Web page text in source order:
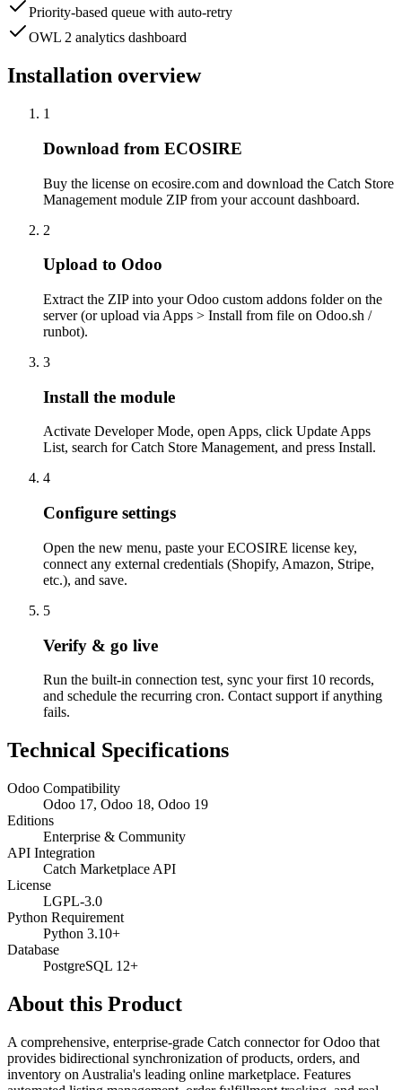
Priority-based queue with auto-retry
OWL 2 analytics dashboard
Installation overview
1
Download from ECOSIRE
Buy the license on ecosire.com and download the Catch Store
Management module ZIP from your account dashboard.
2
Upload to Odoo
Extract the ZIP into your Odoo custom addons folder on the
server (or upload via Apps > Install from file on Odoo.sh /
runbot).
3
Install the module
Activate Developer Mode, open Apps, click Update Apps
List, search for Catch Store Management, and press Install.
4
Configure settings
Open the new menu, paste your ECOSIRE license key,
connect any external credentials (Shopify, Amazon, Stripe,
etc.), and save.
5
Verify & go live
Run the built-in connection test, sync your first 10 records,
and schedule the recurring cron. Contact support if anything
fails.
Technical Specifications
Odoo Compatibility
Odoo 17, Odoo 18, Odoo 19
Editions
Enterprise & Community
API Integration
Catch Marketplace API
License
LGPL-3.0
Python Requirement
Python 3.10+
Database
PostgreSQL 12+
About this Product
A comprehensive, enterprise-grade Catch connector for Odoo that
provides bidirectional synchronization of products, orders, and
inventory on Australia's leading online marketplace. Features